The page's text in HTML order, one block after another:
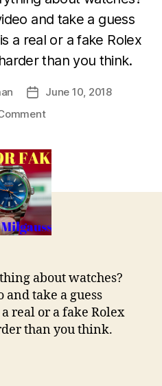
and take a guess
a real or a fake Rolex
than you think.
PostJune 10, 2018
on
FAKE
–
Rolex
Milguass
about watches?
and take a guess
real or a fake Rolex
than you think.